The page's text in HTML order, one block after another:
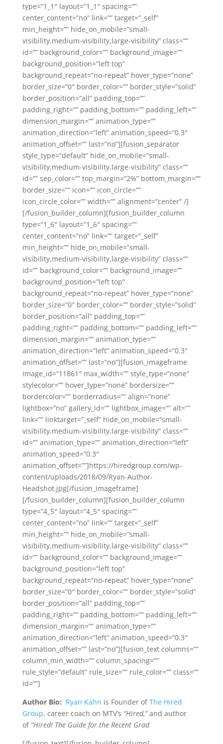
type=”1_1″ layout=”1_1″ spacing=””
center_content=”no” link=”” target=”_self”
min_height=”” hide_on_mobile=”small-
visibility,medium-visibility,large-visibility” class=””
id=”” background_color=”” background_image=””
background_position=”left top”
background_repeat=”no-repeat” hover_type=”none”
border_size=”0″ border_color=”” border_style=”solid”
border_position=”all” padding_top=””
padding_right=”” padding_bottom=”” padding_left=””
dimension_margin=”” animation_type=””
animation_direction=”left” animation_speed=”0.3″
animation_offset=”” last=”no”][fusion_separator
style_type=”default” hide_on_mobile=”small-
visibility,medium-visibility,large-visibility” class=””
id=”” sep_color=”” top_margin=”2%” bottom_margin=””
border_size=”” icon=”” icon_circle=””
icon_circle_color=”” width=”” alignment=”center” /]
[/fusion_builder_column][fusion_builder_column
type=”1_6″ layout=”1_6″ spacing=””
center_content=”no” link=”” target=”_self”
min_height=”” hide_on_mobile=”small-
visibility,medium-visibility,large-visibility” class=””
id=”” background_color=”” background_image=””
background_position=”left top”
background_repeat=”no-repeat” hover_type=”none”
border_size=”0″ border_color=”” border_style=”solid”
border_position=”all” padding_top=””
padding_right=”” padding_bottom=”” padding_left=””
dimension_margin=”” animation_type=””
animation_direction=”left” animation_speed=”0.3″
animation_offset=”” last=”no”][fusion_imageframe
image_id=”11861″ max_width=”” style_type=”none”
stylecolor=”” hover_type=”none” bordersize=””
bordercolor=”” borderradius=”” align=”none”
lightbox=”no” gallery_id=”” lightbox_image=”” alt=””
link=”” linktarget=”_self” hide_on_mobile=”small-
visibility,medium-visibility,large-visibility” class=””
id=”” animation_type=”” animation_direction=”left”
animation_speed=”0.3″
animation_offset=””]https://hiredgroup.com/wp-
content/uploads/2018/09/Ryan-Author-
Headshot.jpg[/fusion_imageframe]
[/fusion_builder_column][fusion_builder_column
type=”4_5″ layout=”4_5″ spacing=””
center_content=”no” link=”” target=”_self”
min_height=”” hide_on_mobile=”small-
visibility,medium-visibility,large-visibility” class=””
id=”” background_color=”” background_image=””
background_position=”left top”
background_repeat=”no-repeat” hover_type=”none”
border_size=”0″ border_color=”” border_style=”solid”
border_position=”all” padding_top=””
padding_right=”” padding_bottom=”” padding_left=””
dimension_margin=”” animation_type=””
animation_direction=”left” animation_speed=”0.3″
animation_offset=”” last=”no”][fusion_text columns=””
column_min_width=”” column_spacing=””
rule_style=”default” rule_size=”” rule_color=”” class=””
id=””]
Author Bio: Ryan Kahn is Founder ofThe Hired
Group, career coach on MTV’s “Hired,”and author
of“Hired! The Guide for the Recent Grad